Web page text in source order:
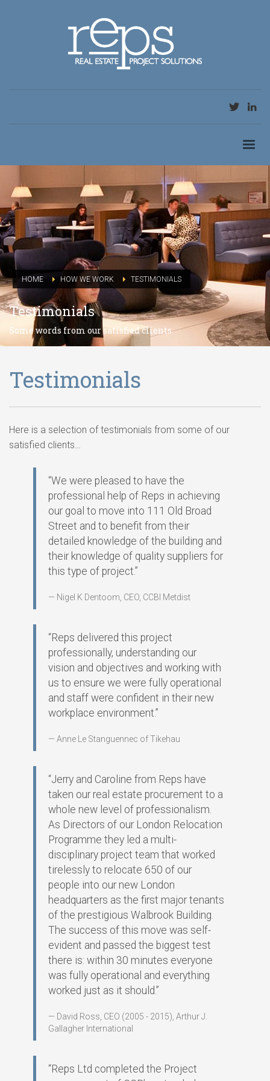
HOME HOW WE WORK TESTIMONIALS
Testimonials
Some words from our satisfied clients
Testimonials
Here is a selection of testimonials from some of our
satisfied clients…
“We were pleased to have the
professional help of Reps in achieving
our goal to move into 111 Old Broad
Street and to benefit from their
detailed knowledge of the building and
their knowledge of quality suppliers for
this type of project.”
Nigel K Dentoom, CEO, CCBI Metdist
“Reps delivered this project
professionally, understanding our
vision and objectives and working with
us to ensure we were fully operational
and staff were confident in their new
workplace environment.”
Anne Le Stanguennec of Tikehau
“Jerry and Caroline from Reps have
taken our real estate procurement to a
whole new level of professionalism.
As Directors of our London Relocation
Programme they led a multi-
disciplinary project team that worked
tirelessly to relocate 650 of our
people into our new London
headquarters as the first major tenants
of the prestigious Walbrook Building.
The success of this move was self-
evident and passed the biggest test
there is: within 30 minutes everyone
was fully operational and everything
worked just as it should.”
David Ross, CEO (2005 - 2015), Arthur J.
Gallagher International
“Reps Ltd completed the Project